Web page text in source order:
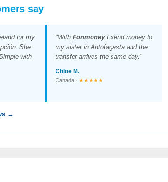
say
for my
She
with
"WithFonmoneyI send money to
my sister in Antofagasta and the
transfer arrives the same day."
Chloe M.
Canada · ★★★★★
→